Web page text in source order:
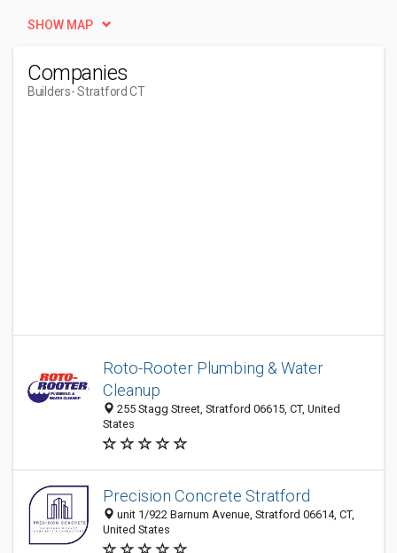
SHOW MAP
Companies
Builders- Stratford CT
Roto-Rooter Plumbing & Water
Cleanup
255 Stagg Street, Stratford 06615, CT, United
States
Precision Concrete Stratford
unit 1/922 Barnum Avenue, Stratford 06614, CT,
United States